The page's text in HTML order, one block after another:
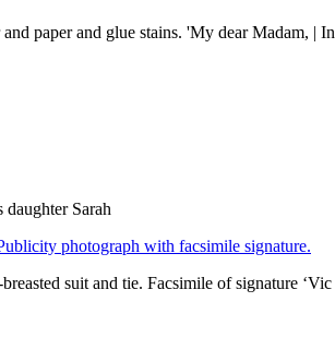
paper and glue stains. 'My dear Madam, | In
Sarah
photograph with facsimile signature.
suit and tie. Facsimile of signature ‘Vic